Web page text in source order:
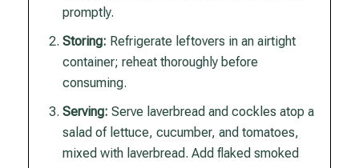
promptly.
Storing: Refrigerate leftovers in an airtight
container; reheat thoroughly before
consuming.
Serving: Serve laverbread and cockles atop a
salad of lettuce, cucumber, and tomatoes,
mixed with laverbread. Add flaked smoked